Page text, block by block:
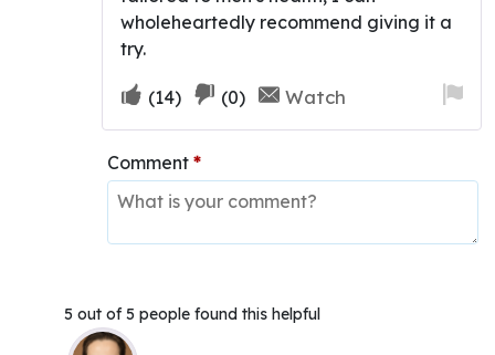
wholeheartedly recommend giving it a
try.
Upvote
if
this
was
helpful
(14)
Downvote
if
was
helpful
(0) Watch
for
Comment *
5 out of 5 people found this helpful